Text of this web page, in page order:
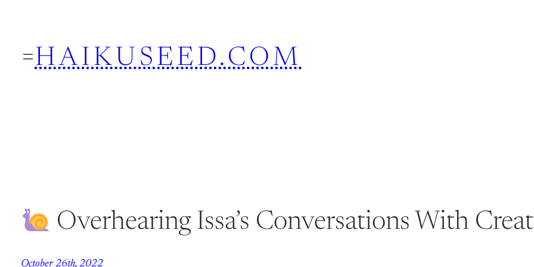
contentHAIKUSEED.COM
Overhearing Issa’s Conversations With
October 26th, 2022